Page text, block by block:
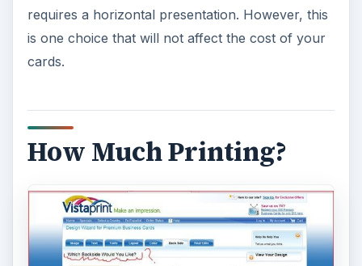
requires a horizontal presentation. However, this
is one choice that will not affect the cost of your
cards.
How Much Printing?